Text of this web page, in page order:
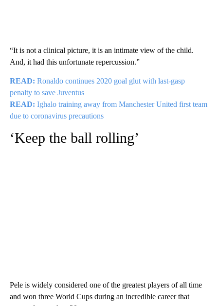
“It is not a clinical picture, it is an intimate view of the child.
And, it had this unfortunate repercussion.”
READ: Ronaldo continues 2020 goal glut with last-gasp
penalty to save Juventus
READ: Ighalo training away from Manchester United first team
due to coronavirus precautions
‘Keep the ball rolling’
Pele is widely considered one of the greatest players of all time
and won three World Cups during an incredible career that